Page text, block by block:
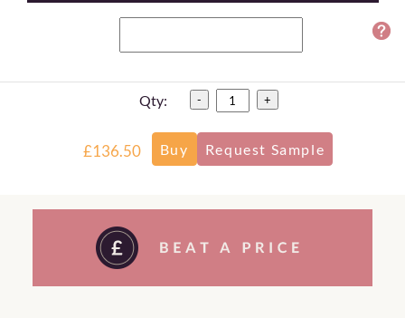
Qty: - +
£136.50